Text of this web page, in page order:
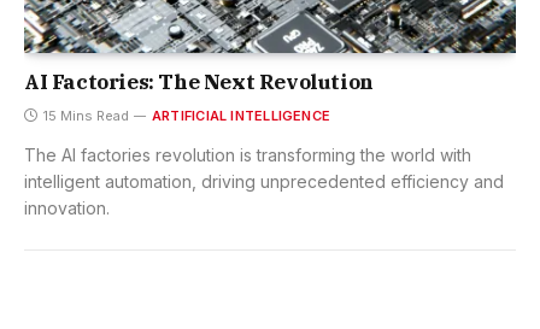
AI Factories: The Next Revolution
15 Mins Read ARTIFICIAL INTELLIGENCE
The AI factories revolution is transforming the world with
intelligent automation, driving unprecedented efficiency and
innovation.